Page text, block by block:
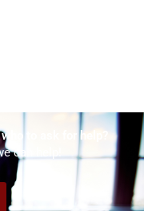
to ask for help?
can help!